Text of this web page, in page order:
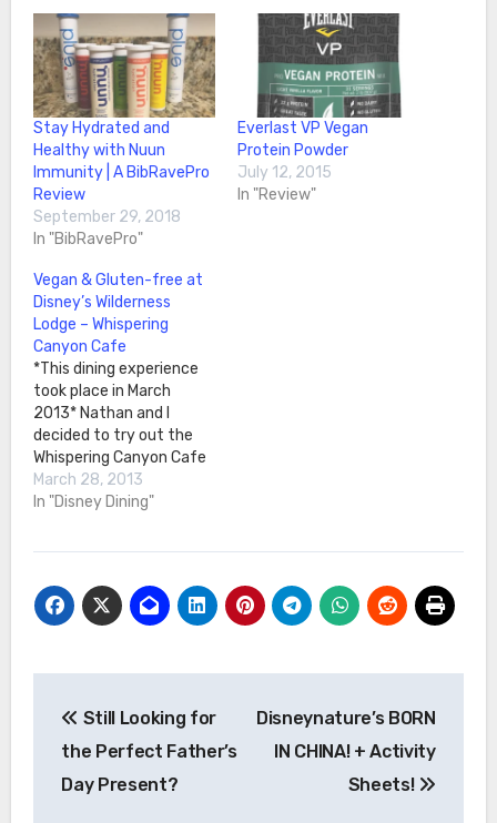
Stay Hydrated and
Healthy with Nuun
Immunity | A BibRavePro
Review
September 29, 2018
In "BibRavePro"
Everlast VP Vegan
Protein Powder
July 12, 2015
In "Review"
Vegan & Gluten-free at
Disney’s Wilderness
Lodge – Whispering
Canyon Cafe
*This dining experience
took place in March
2013* Nathan and I
decided to try out the
Whispering Canyon Cafe
at the Wilderness Lodge.
We went for lunch and
primarily-meat
establishment. We had
tasty…
March 28, 2013
In "Disney Dining"
navigation
Still Looking for
the Perfect Father’s
Day Present?
Disneynature’s BORN
IN CHINA! + Activity
Sheets!